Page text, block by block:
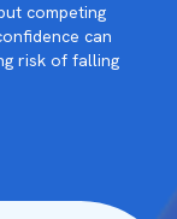
competing
can
risk of falling